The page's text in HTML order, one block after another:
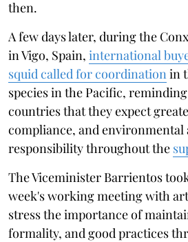
then.
A few days later, during the
in Vigo, Spain, international
squid called for coordination in
species in the Pacific,
countries that they expect
compliance, and environmental
responsibility throughout the
The Viceminister Barrientos
week's working meeting with
stress the importance of
formality, and good practices